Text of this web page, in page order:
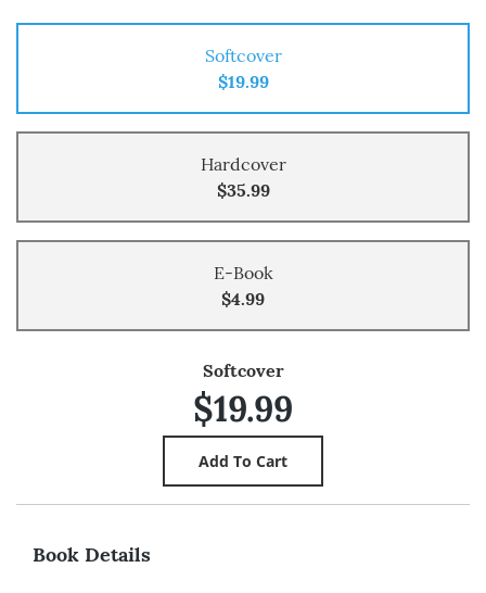
Softcover
$19.99
Hardcover
$35.99
E-Book
$4.99
Softcover
$19.99
Book Details